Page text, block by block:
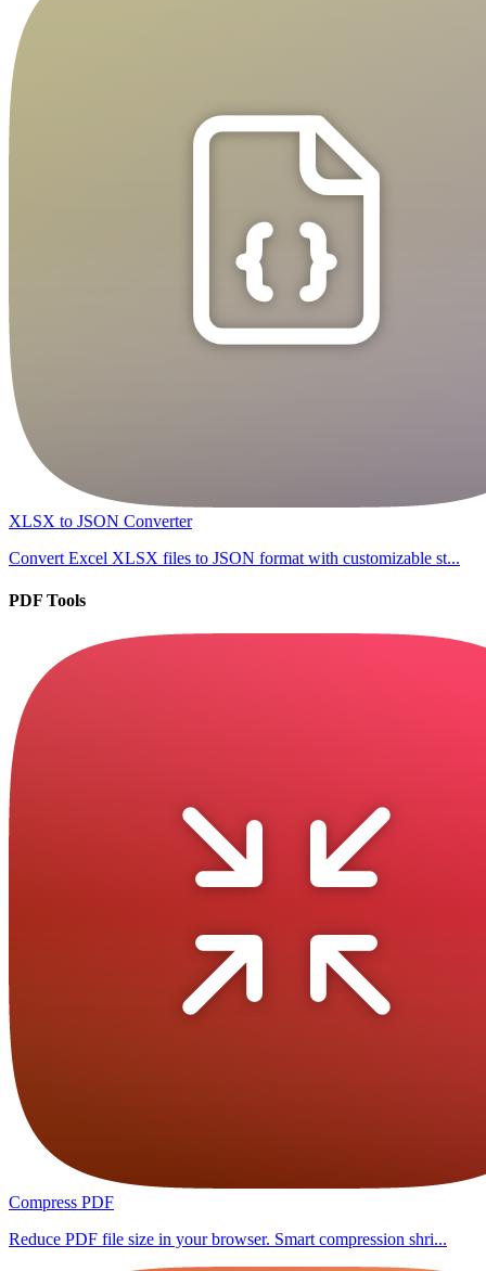
XLSX to JSON Converter
Convert Excel XLSX files to JSON format with customizable st...
PDF Tools
Compress PDF
Reduce PDF file size in your browser. Smart compression shri...